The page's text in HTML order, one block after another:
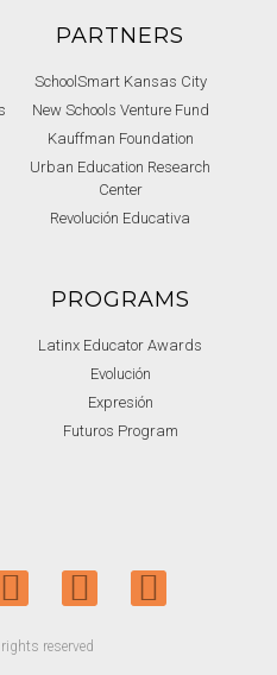
PARTNERS
SchoolSmart Kansas City
New Schools Venture Fund
Kauffman Foundation
Urban Education Research
Center
Revolución Educativa
PROGRAMS
Latinx Educator Awards
Evolución
Expresión
Futuros Program
reserved